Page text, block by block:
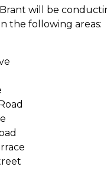
will be
the following areas: